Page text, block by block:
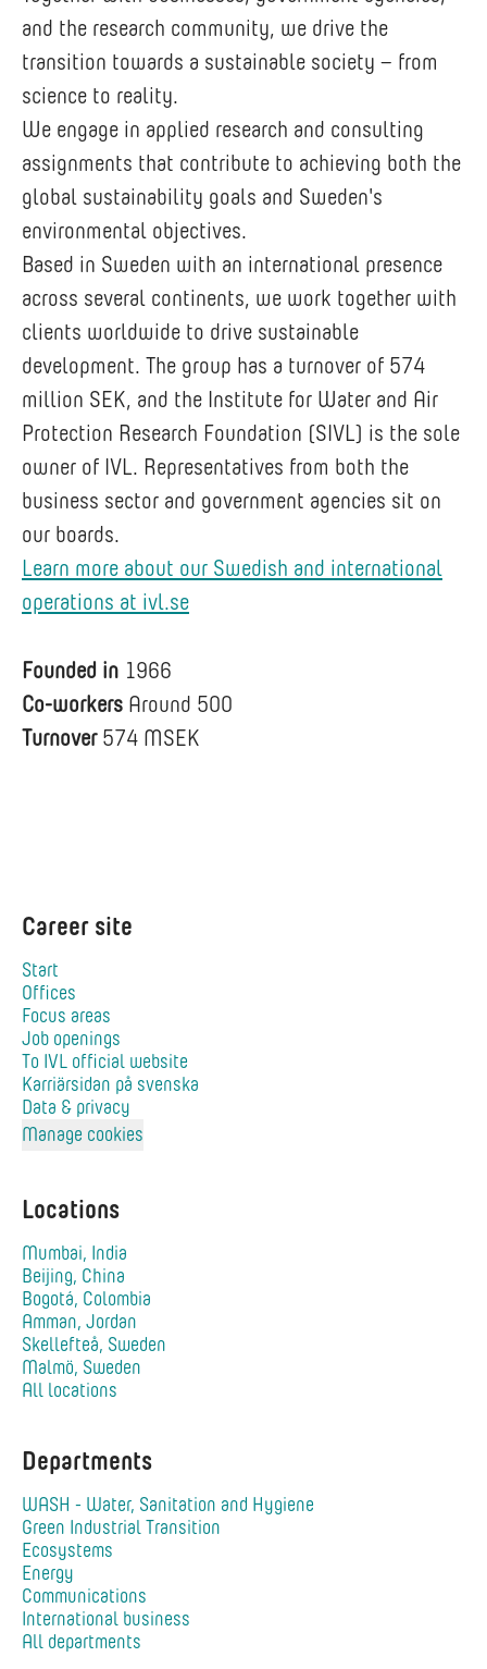
and the research community, we drive the
transition towards a sustainable society – from
science to reality.
We engage in applied research and consulting
assignments that contribute to achieving both the
global sustainability goals and Sweden's
environmental objectives.
Based in Sweden with an international presence
across several continents, we work together with
clients worldwide to drive sustainable
development. The group has a turnover of 574
million SEK, and the Institute for Water and Air
Protection Research Foundation (SIVL) is the sole
owner of IVL. Representatives from both the
business sector and government agencies sit on
our boards.
Learn more about our Swedish and international
operations at ivl.se
Founded in 1966
Co-workers Around 500
Turnover 574 MSEK
Career site
Start
Offices
Focus areas
Job openings
To IVL official website
Karriärsidan på svenska
Data & privacy
Manage cookies
Locations
Mumbai, India
Beijing, China
Bogotá, Colombia
Amman, Jordan
Skellefteå, Sweden
Malmö, Sweden
All locations
Departments
WASH - Water, Sanitation and Hygiene
Green Industrial Transition
Ecosystems
Energy
Communications
International business
All departments